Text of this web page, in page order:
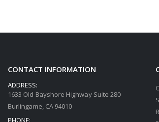
CONTACT INFORMATION
ADDRESS:
1633 Old Bayshore Highway Suite 280
Burlingame, CA 94010
PHONE: